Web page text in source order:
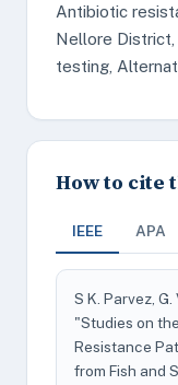
Antibiotic
Nellore District,
testing,
How to cite
IEEE APA
S K. Parvez,
"Studies on
Resistance
from Fish and